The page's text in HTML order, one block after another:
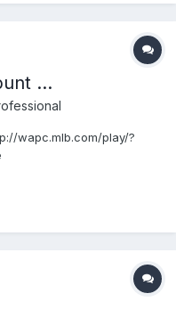
...
wapc.mlb.com/play/?